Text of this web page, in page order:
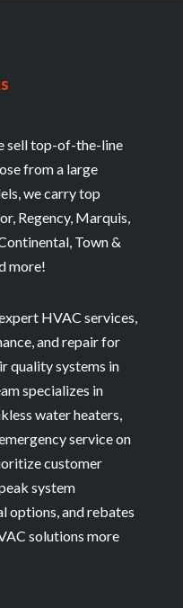
sell top-of-the-line
from a large
we carry top
Regency, Marquis,
Town &
more!
HVAC services,
and repair for
quality systems in
specializes in
water heaters,
service on
customer
system
options, and rebates
solutions more